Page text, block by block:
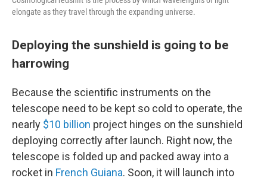
elongate as they travel through the expanding universe.
Deploying the sunshield is going to be
harrowing
Because the scientific instruments on the
telescope need to be kept so cold to operate, the
nearly $10 billion project hinges on the sunshield
deploying correctly after launch. Right now, the
telescope is folded up and packed away into a
rocket in French Guiana. Soon, it will launch into